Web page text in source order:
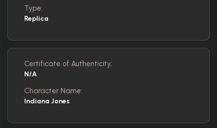
Type:
Replica
Certificate of Authenticity:
N/A
Character Name:
Indiana Jones